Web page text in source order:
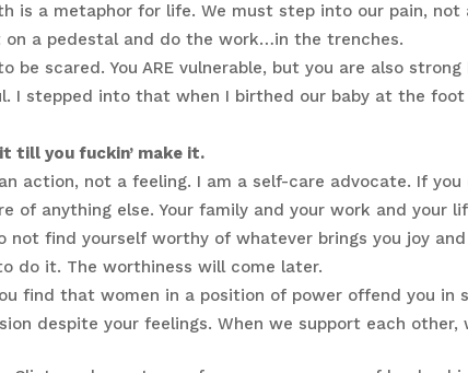
is a metaphor for life. We must step into our pain,
on a pedestal and do the work…in the trenches.
be scared. You ARE vulnerable, but you are also
I stepped into that when I birthed our baby at the
till you fuckin’ make it.
action, not a feeling. I am a self-care advocate. If you
of anything else. Your family and your work and your
not find yourself worthy of whatever brings you joy
do it. The worthiness will come later.
find that women in a position of power offend you in
despite your feelings. When we support each other,